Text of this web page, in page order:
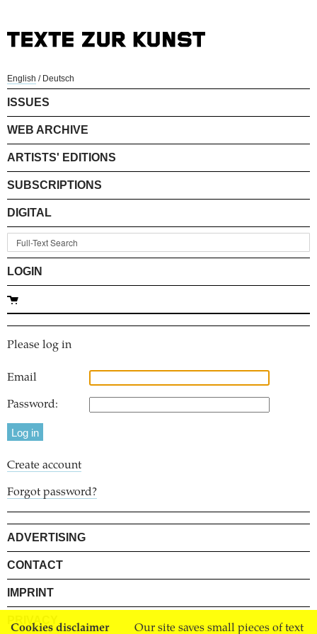
Cookies disclaimer Our site saves small pieces of text
English / Deutsch
ISSUES
WEB ARCHIVE
ARTISTS' EDITIONS
SUBSCRIPTIONS
DIGITAL
LOGIN
Please log in
Email
Password:
Create account
Forgot password?
ADVERTISING
CONTACT
IMPRINT
PRIVACY